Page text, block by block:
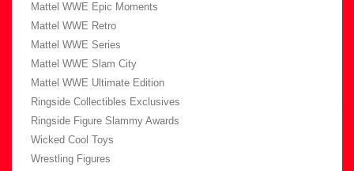
Mattel WWE Epic Moments
Mattel WWE Retro
Mattel WWE Series
Mattel WWE Slam City
Mattel WWE Ultimate Edition
Ringside Collectibles Exclusives
Ringside Figure Slammy Awards
Wicked Cool Toys
Wrestling Figures